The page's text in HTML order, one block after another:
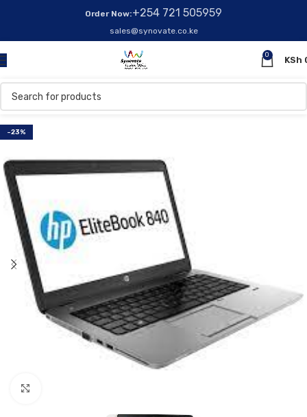
Order Now:+254 721 505959
sales@synovate.co.ke
0
KSh
-23%